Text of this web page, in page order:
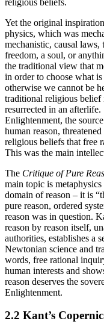
Yet the original
physics, which was
mechanistic, causal
freedom, a soul, or
the traditional view that
in order to choose what
otherwise we cannot be
traditional religious belief
resurrected in an
Enlightenment, the
human reason,
religious beliefs that free
This was the main
The Critique of Pure
main topic is
domain of reason – it is
pure reason, ordered
reason was in question.
reason by reason itself,
authorities, establishes a
Newtonian science and
words, free rational
human interests and
reason deserves the
Enlightenment.
2.2 Kant’s